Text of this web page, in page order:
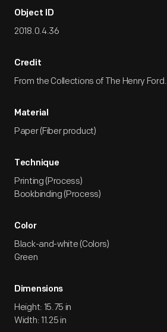
Object ID
2018.0.4.36
Credit
From the Collections of The Henry Ford.
Material
Paper (Fiber product)
Technique
Printing (Process)
Bookbinding (Process)
Color
Black-and-white (Colors)
Green
Dimensions
Height: 15.75 in
Width: 11.25 in